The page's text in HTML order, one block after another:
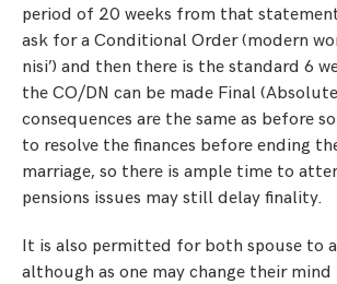
period of 20 weeks from that
ask for a Conditional Order (modern
nisi’) and then there is the standard 6
the CO/DN can be made Final
consequences are the same as before
to resolve the finances before ending
marriage, so there is ample time to
pensions issues may still delay finality.
It is also permitted for both spouse to
although as one may change their